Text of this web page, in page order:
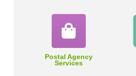
Postal Agency
Services